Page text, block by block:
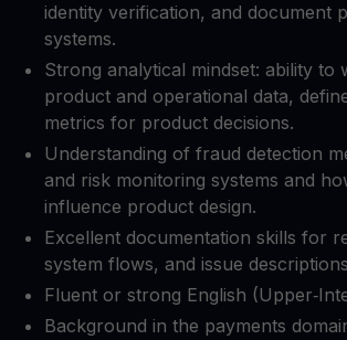
identity verification, and document
systems.​
Strong analytical mindset: ability to
product and operational data,
metrics for product decisions.​
Understanding of fraud detection
and risk monitoring systems and
influence product design.​
Excellent documentation skills for
system flows, and issue
Fluent or strong English
Background in the payments